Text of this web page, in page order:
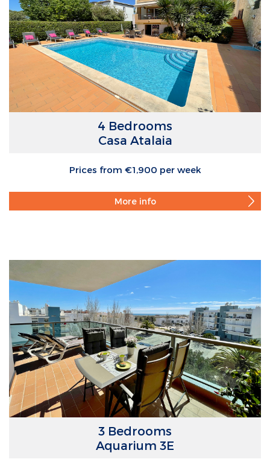
4 Bedrooms
Casa Atalaia
Prices from €1,900 per week
More info
3 Bedrooms
Aquarium 3E